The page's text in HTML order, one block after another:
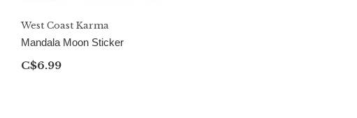
West Coast Karma
Mandala Moon Sticker
C$6.99